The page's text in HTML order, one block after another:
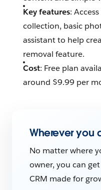
Key features:
collection, basic
assistant to help
removal feature.
Cost: Free plan
around $9.99 per
Wherever you
No matter where
owner, you can
CRM made for